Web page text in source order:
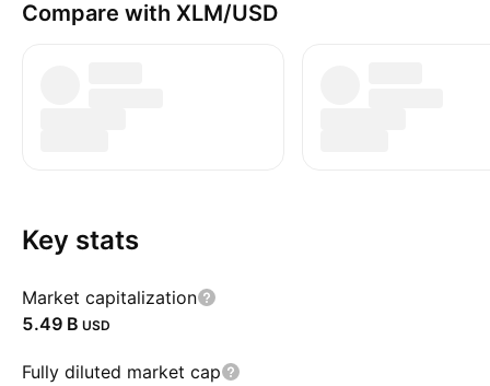
Compare with XLM/USD
Key stats
Market capitalization
‪5.49 B‬ USD
Fully diluted market cap